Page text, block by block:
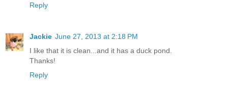
Reply
Jackie June 27, 2013 at 2:18 PM
I like that it is clean...and it has a duck pond.
Thanks!
Reply